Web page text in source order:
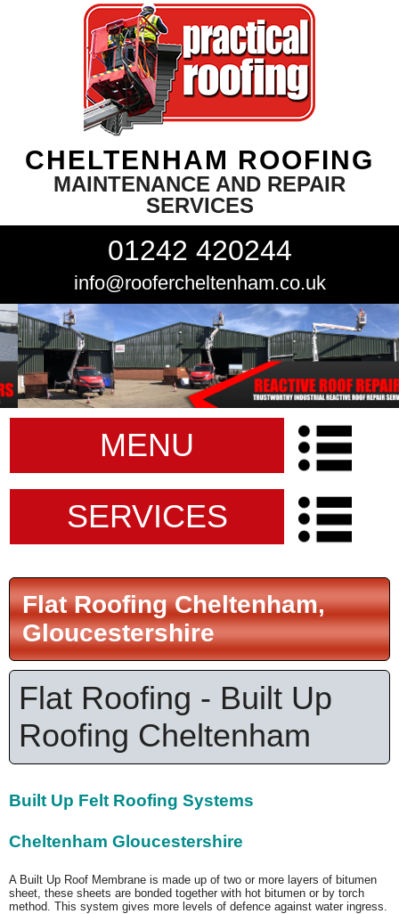
CHELTENHAM ROOFING
MAINTENANCE AND REPAIR
SERVICES
01242 420244
info@roofercheltenham.co.uk
MENU
SERVICES
Flat Roofing Cheltenham,
Gloucestershire
Flat Roofing - Built Up
Roofing Cheltenham
Built Up Felt Roofing Systems
Cheltenham Gloucestershire
A Built Up Roof Membrane is made up of two or more layers of bitumen
sheet, these sheets are bonded together with hot bitumen or by torch
method. This system gives more levels of defence against water ingress.